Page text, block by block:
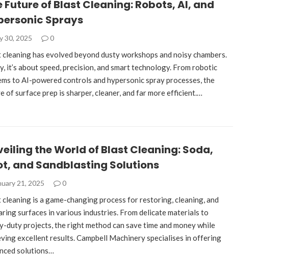
Future of Blast Cleaning: Robots, AI, and
Sprays
30, 2025 0
cleaning has evolved beyond dusty workshops and noisy chambers.
it’s about speed, precision, and smart technology. From robotic
to AI-powered controls and hypersonic spray processes, the
of surface prep is sharper, cleaner, and far more efficient.…
the World of Blast Cleaning: Soda,
and Sandblasting Solutions
21, 2025 0
cleaning is a game-changing process for restoring, cleaning, and
surfaces in various industries. From delicate materials to
duty projects, the right method can save time and money while
excellent results. Campbell Machinery specialises in offering
solutions…